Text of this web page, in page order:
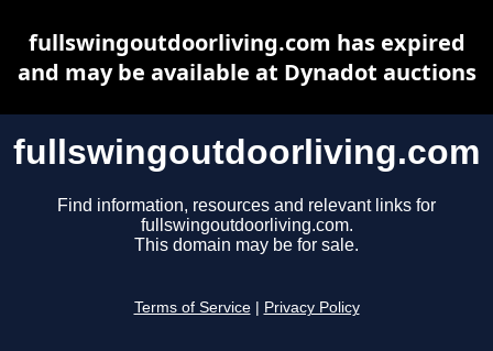
fullswingoutdoorliving.com
Find information, resources and relevant links for
fullswingoutdoorliving.com.
This domain may be for sale.
Terms of Service Privacy Policy
fullswingoutdoorliving.com has expired
and may be available at Dynadot auctions